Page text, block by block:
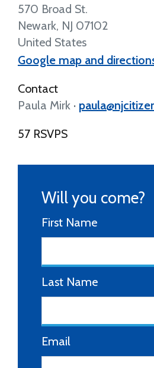
570 Broad St.
Newark, NJ 07102
United States
Google map and
Contact
Paula Mirk ·
57 RSVPS
Will you come?
First Name
Last Name
Email